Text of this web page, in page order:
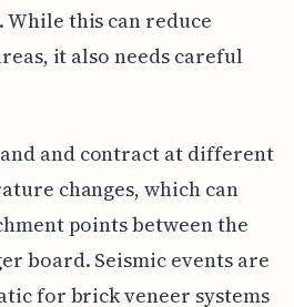
this can reduce
it also needs careful
and contract at different
changes, which can
points between the
board. Seismic events are
for brick veneer systems